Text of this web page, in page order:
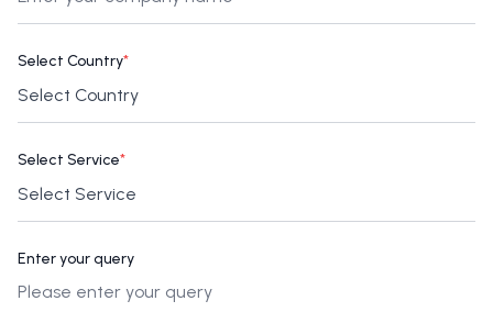
Select Country*
Select Service*
Enter your query